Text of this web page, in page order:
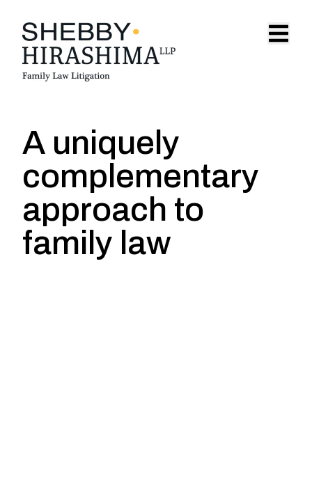
Skip to content
A uniquely
complementary
approach to
family law